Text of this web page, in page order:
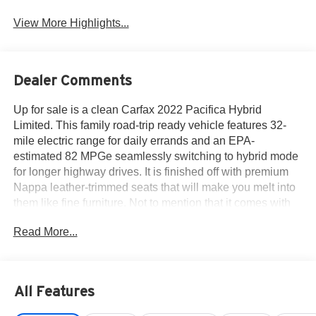
View More Highlights...
Dealer Comments
Up for sale is a clean Carfax 2022 Pacifica Hybrid
Limited. This family road-trip ready vehicle features 32-
mile electric range for daily errands and an EPA-
estimated 82 MPGe seamlessly switching to hybrid mode
for longer highway drives. It is finished off with premium
Nappa leather-trimmed seats that will make you melt into
them like fine furniture. Not to mention that it comes with
sunroof, and a premium 20-speaker Harman Kardon
monitoring, and the user-friendly Uconnect 5 system with
a massive 10.1-inch touchscreen. If value for your hard-
Read More...
All Features